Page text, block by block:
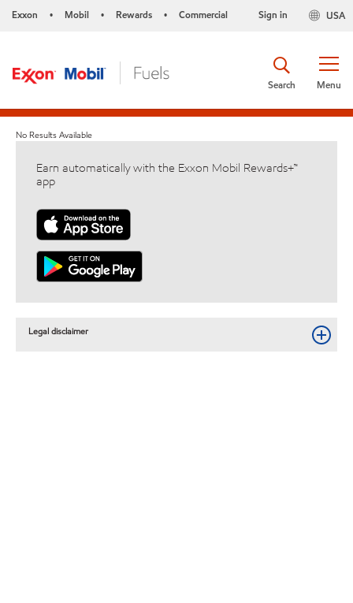
Exxon • Mobil • Rewards • Commercial USA
Sign in
Menu
Search
No Results Available
Earn automatically with the Exxon Mobil Rewards+™
app
Legal disclaimer